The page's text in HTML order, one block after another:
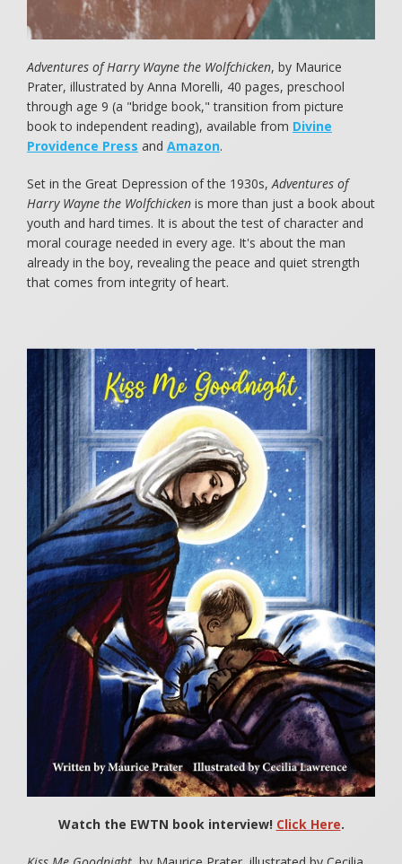
Adventures of Harry Wayne the Wolfchicken, by Maurice
Prater, illustrated by Anna Morelli, 40 pages, preschool
through age 9 (a "bridge book," transition from picture
book to independent reading), available from Divine
Providence Press and Amazon.
Set in the Great Depression of the 1930s,Adventures of
Harry Wayne the Wolfchicken is more than just a book about
youth and hard times. It is about the test of character and
moral courage needed in every age. It's about the man
already in the boy, revealing the peace and quiet strength
that comes from integrity of heart.
Watch the EWTN book interview! Click Here.